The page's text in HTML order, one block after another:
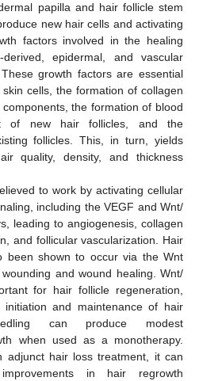
papilla and hair follicle stem
new hair cells and activating
factors involved in the healing
derived, epidermal, and vascular
growth factors are essential
cells, the formation of collagen
the formation of blood
of new hair follicles, and the
follicles. This, in turn, yields
quality, density, and thickness
to work by activating cellular
including the VEGF and Wnt/
leading to angiogenesis, collagen
and follicular vascularization. Hair
been shown to occur via the Wnt
and wound healing. Wnt/
for hair follicle regeneration,
and maintenance of hair
can produce modest
when used as a monotherapy.
adjunct hair loss treatment, it can
in hair regrowth